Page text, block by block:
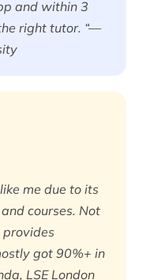
and within 3
right tutor. “—
me due to its
courses. Not
got 90%+ in
LSE London